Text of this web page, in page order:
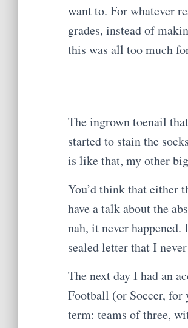
want to. For whatever
grades, instead of
this was all too much
The ingrown toenail
started to stain the
is like that, my other
You’d think that either
have a talk about the
nah, it never
sealed letter that I
The next day I had an
Football (or Soccer,
term: teams of three,